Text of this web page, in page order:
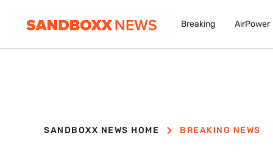
Breaking AirPower
SANDBOXX NEWS HOME BREAKING NEWS